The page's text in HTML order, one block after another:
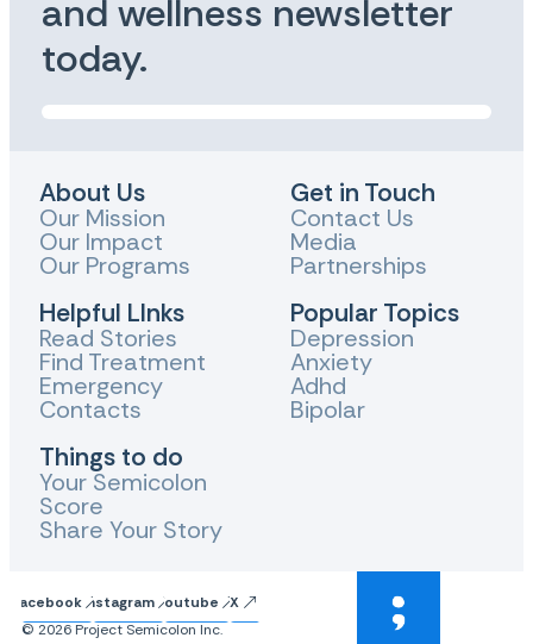
and wellness newsletter
today.
About Us
Our Mission
Our Impact
Our Programs
Helpful LInks
Read Stories
Find Treatment
Emergency
Contacts
Things to do
Your Semicolon
Score
Share Your Story
Get in Touch
Contact Us
Media
Partnerships
Popular Topics
Depression
Anxiety
Adhd
Bipolar
FacebookInstagram Youtube
X
© 2026 Project Semicolon Inc.